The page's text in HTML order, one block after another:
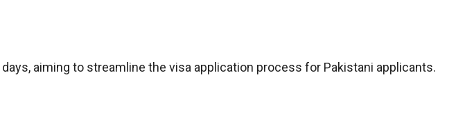
aiming to streamline the visa application process for Pakistani applicants.